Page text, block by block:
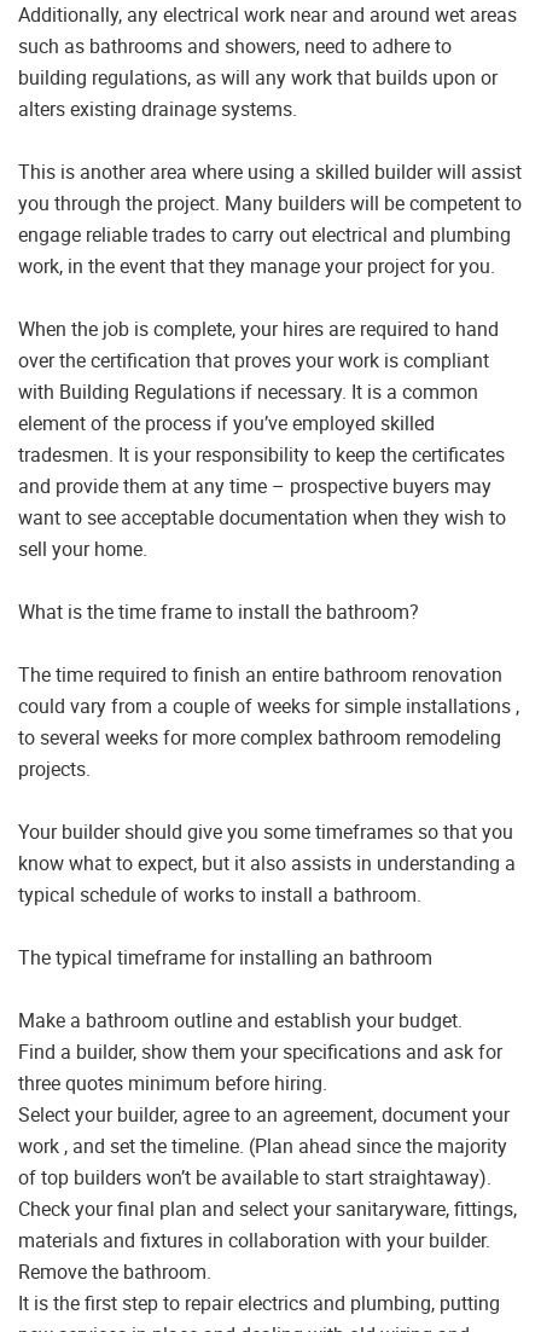
Additionally, any electrical work near and around wet areas
such as bathrooms and showers, need to adhere to
building regulations, as will any work that builds upon or
alters existing drainage systems.
This is another area where using a skilled builder will assist
you through the project. Many builders will be competent to
engage reliable trades to carry out electrical and plumbing
work, in the event that they manage your project for you.
When the job is complete, your hires are required to hand
over the certification that proves your work is compliant
with Building Regulations if necessary. It is a common
element of the process if you’ve employed skilled
tradesmen. It is your responsibility to keep the certificates
and provide them at any time – prospective buyers may
want to see acceptable documentation when they wish to
sell your home.
What is the time frame to install the bathroom?
The time required to finish an entire bathroom renovation
could vary from a couple of weeks for simple installations ,
to several weeks for more complex bathroom remodeling
projects.
Your builder should give you some timeframes so that you
know what to expect, but it also assists in understanding a
typical schedule of works to install a bathroom.
The typical timeframe for installing an bathroom
Make a bathroom outline and establish your budget.
Find a builder, show them your specifications and ask for
three quotes minimum before hiring.
Select your builder, agree to an agreement, document your
work , and set the timeline. (Plan ahead since the majority
of top builders won’t be available to start straightaway).
Check your final plan and select your sanitaryware, fittings,
materials and fixtures in collaboration with your builder.
Remove the bathroom.
It is the first step to repair electrics and plumbing, putting